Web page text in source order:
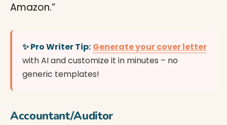
Amazon.”
✨ Pro Writer Tip: Generate your cover letter
with AI and customize it in minutes – no
generic templates!
Accountant/Auditor